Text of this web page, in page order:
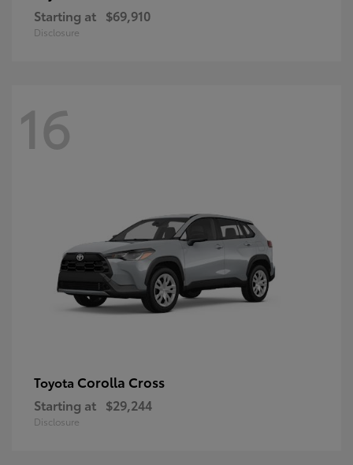
Starting at $69,910
Disclosure
16
Toyota Corolla Cross
Starting at $29,244
Disclosure